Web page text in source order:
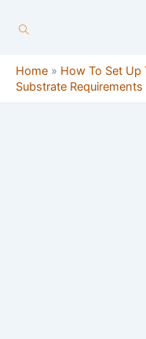
Home » How To Set Up
Substrate Requirements